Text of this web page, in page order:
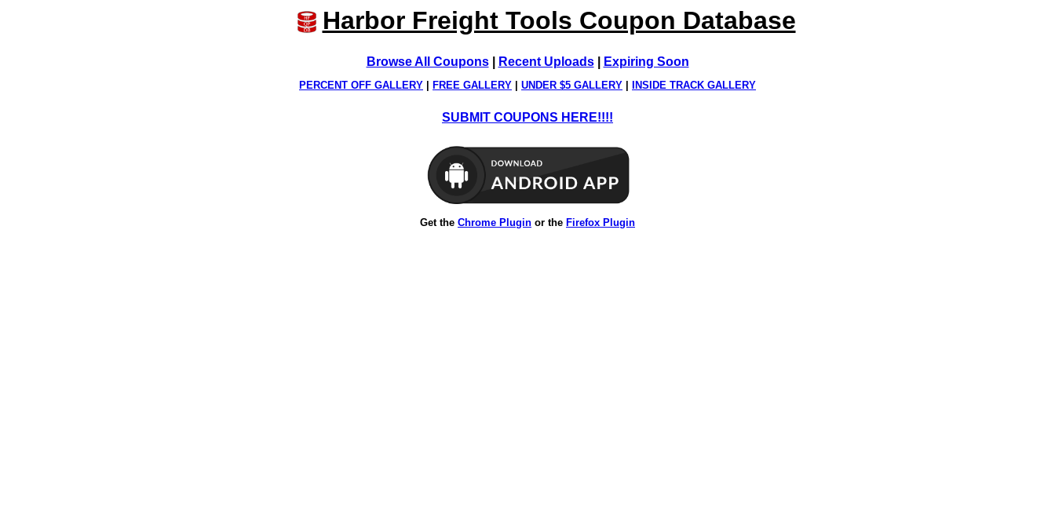
Harbor Freight Tools Coupon Database
Browse All Coupons| Recent Uploads| Expiring Soon
PERCENT OFF GALLERY FREE GALLERY UNDER $5 GALLERY INSIDE TRACK GALLERY
SUBMIT COUPONS HERE!!!!
Get the Chrome Plugin or the Firefox Plugin